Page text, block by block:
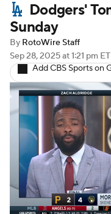
Probable
Player Search
Dodgers'
Sunday
By RotoWire Staff
Sep 28, 2025at 1:21 pm ET
Add CBS Sports on